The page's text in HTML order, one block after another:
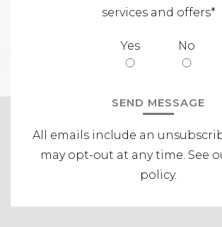
services and offers*
Yes No
All emails include an
may opt-out at any time. See
policy.